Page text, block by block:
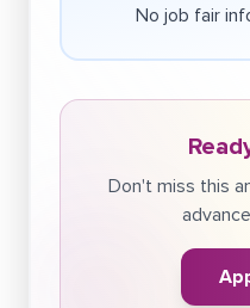
No job fair
Don't miss this